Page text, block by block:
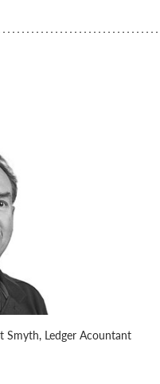
Smyth, Ledger Acountant